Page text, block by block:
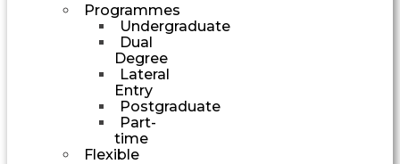
Programmes
Undergraduate
Dual
Degree
Lateral
Entry
Postgraduate
Part-
time
Flexible